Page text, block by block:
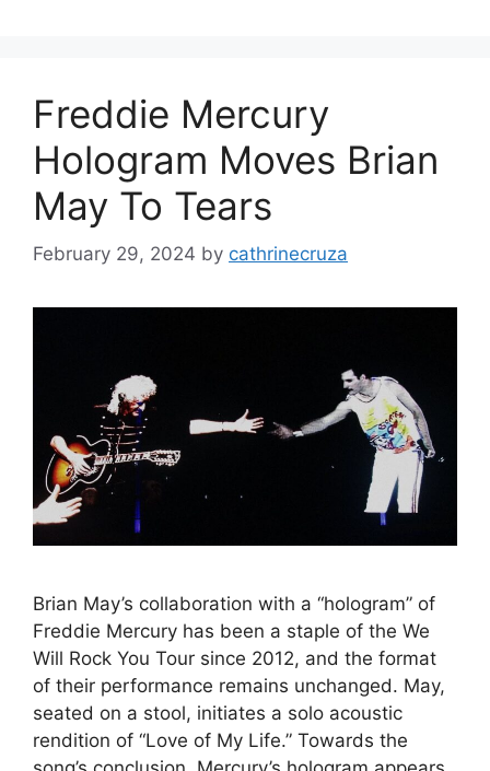
Freddie Mercury
Hologram Moves Brian
May To Tears
February 29, 2024 by cathrinecruza
Brian May’s collaboration with a “hologram” of
Freddie Mercury has been a staple of the We
Will Rock You Tour since 2012, and the format
of their performance remains unchanged. May,
seated on a stool, initiates a solo acoustic
rendition of “Love of My Life.” Towards the